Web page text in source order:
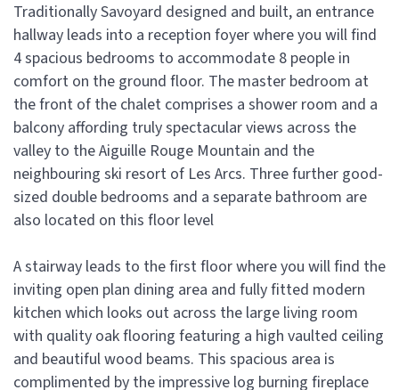
Traditionally Savoyard designed and built, an entrance
hallway leads into a reception foyer where you will find
4 spacious bedrooms to accommodate 8 people in
comfort on the ground floor. The master bedroom at
the front of the chalet comprises a shower room and a
balcony affording truly spectacular views across the
valley to the Aiguille Rouge Mountain and the
neighbouring ski resort of Les Arcs. Three further good-
sized double bedrooms and a separate bathroom are
also located on this floor level
A stairway leads to the first floor where you will find the
inviting open plan dining area and fully fitted modern
kitchen which looks out across the large living room
with quality oak flooring featuring a high vaulted ceiling
and beautiful wood beams. This spacious area is
complimented by the impressive log burning fireplace